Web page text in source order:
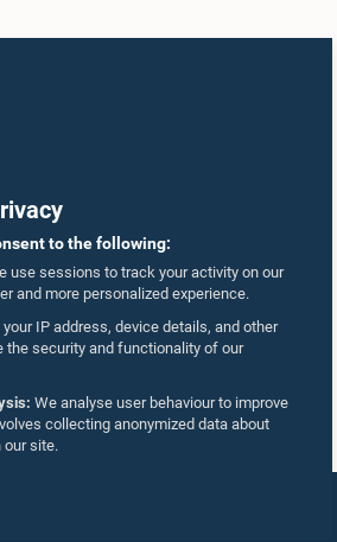
to the following:
use sessions to track your activity on our
and more personalized experience.
your IP address, device details, and other
the security and functionality of our
We analyse user behaviour to improve
collecting anonymized data about
our site.